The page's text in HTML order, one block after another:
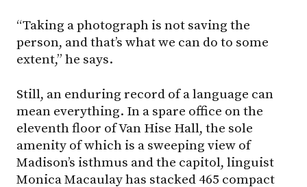
“Taking a photograph is not saving the
person, and that’s what we can do to some
extent,” he says.
Still, an enduring record of a language can
mean everything. In a spare office on the
eleventh floor of Van Hise Hall, the sole
amenity of which is a sweeping view of
Madison’s isthmus and the capitol, linguist
Monica Macaulay has stacked 465 compact